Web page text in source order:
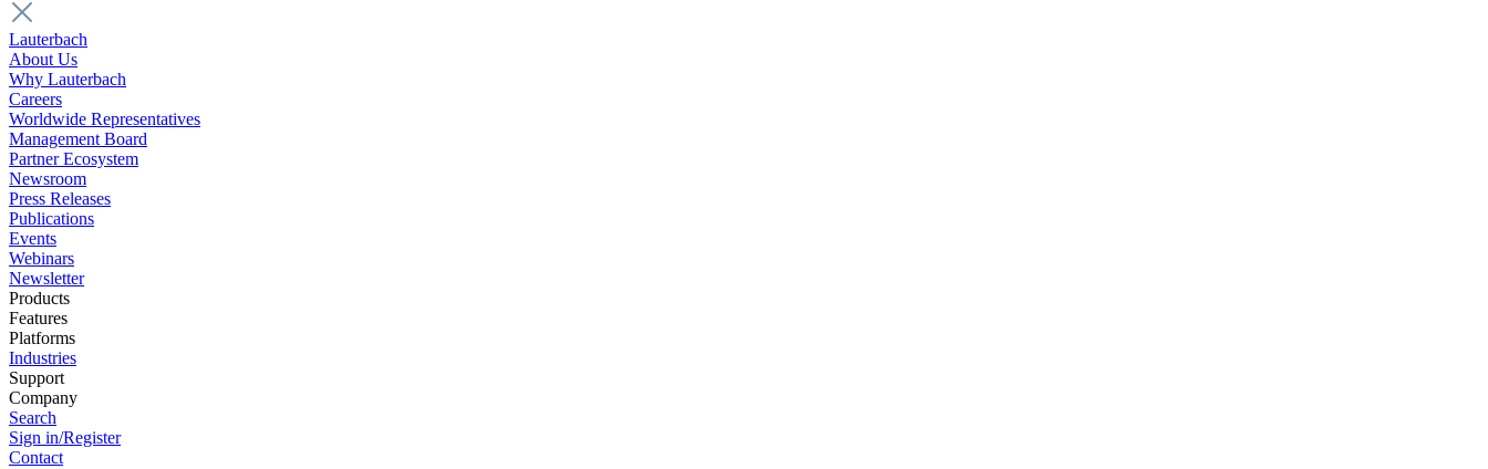
Lauterbach
About Us
Why Lauterbach
Careers
Worldwide Representatives
Management Board
Partner Ecosystem
Newsroom
Press Releases
Publications
Events
Webinars
Newsletter
Products
Features
Platforms
Industries
Support
Company
Search
Sign in/Register
Contact